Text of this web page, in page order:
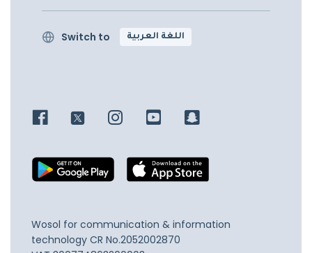
Switch to اللغة العربية
Wosol for communication & information
technology CR No.2052002870